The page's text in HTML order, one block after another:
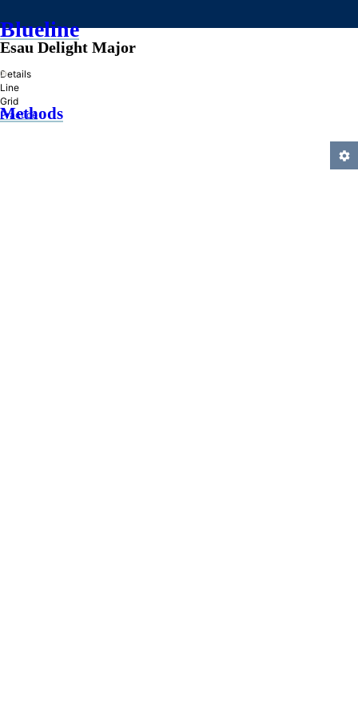
Blueline
»
Methods
Esau Delight Major
Details
Line
Grid
Practice